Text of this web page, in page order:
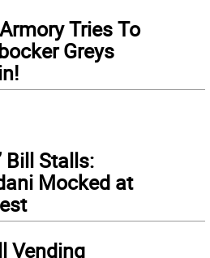
Tries To
Greys
Bill Stalls:
Mocked at
Vending